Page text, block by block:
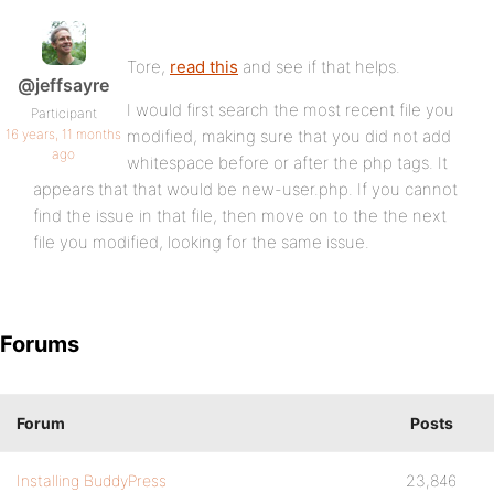
@jeffsayre
Participant
16 years, 11 months
ago
Tore, read this and see if that helps.
I would first search the most recent file you
modified, making sure that you did not add
whitespace before or after the php tags. It
appears that that would be new-user.php. If you cannot
find the issue in that file, then move on to the the next
file you modified, looking for the same issue.
Forums
Forum Posts
Installing BuddyPress 23,846